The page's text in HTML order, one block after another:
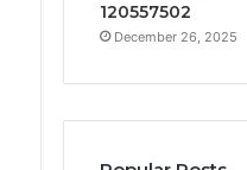
120557502
December 26, 2025